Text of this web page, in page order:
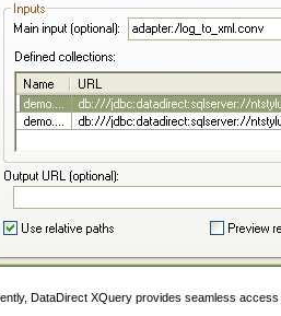
DataDirect XQuery provides seamless access